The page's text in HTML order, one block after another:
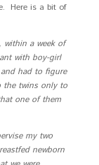
Here is a bit of
within a week of
with boy-girl
had to figure
the twins only to
one of them
my two
newborn